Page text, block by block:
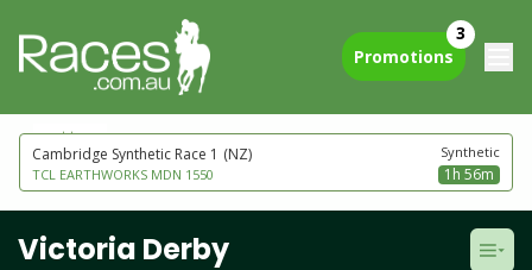
Promotions
3
next to go
Cambridge Synthetic Race 1 (NZ)
Synthetic
TCL EARTHWORKS MDN 1550
1h 56m
Victoria Derby